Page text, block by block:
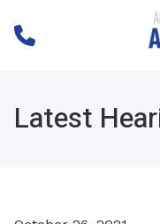
Latest